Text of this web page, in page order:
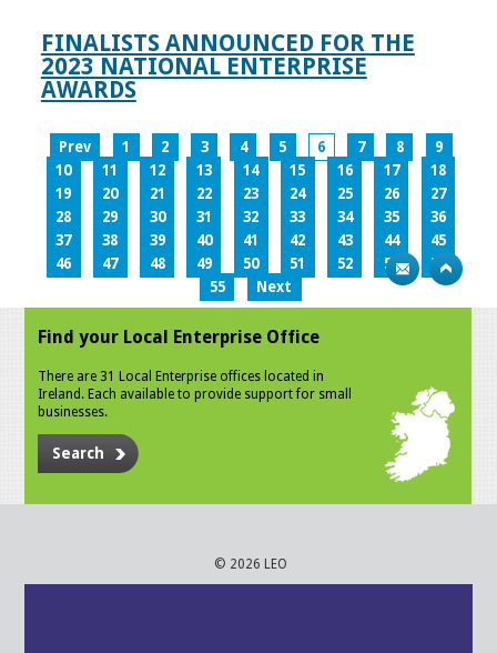
FINALISTS ANNOUNCED FOR THE
2023 NATIONAL ENTERPRISE
AWARDS
Prev 1 2 3 4 5 6 7 8
9
10
11 12 13 14 15 16 17
18
19
20 21 22 23 24 25 26
27
28
29 30 31 32 33 34 35
36
37
38 39 40 41 42 43 44
45
46
47 48 49 50 51 52 53
54
55
Next
Find your Local Enterprise Office
There are 31 Local Enterprise offices located in
Ireland. Each available to provide support for small
businesses.
Search
© 2026 LEO